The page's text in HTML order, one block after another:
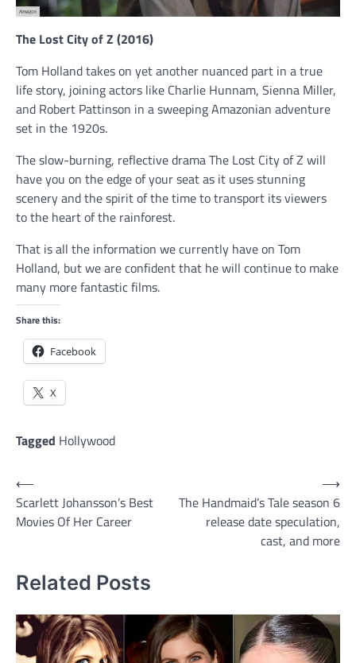
The Lost City of Z (2016)
Tom Holland takes on yet another nuanced part in a true
life story, joining actors like Charlie Hunnam, Sienna Miller,
and Robert Pattinson in a sweeping Amazonian adventure
set in the 1920s.
The slow-burning, reflective drama The Lost City of Z will
have you on the edge of your seat as it uses stunning
scenery and the spirit of the time to transport its viewers
to the heart of the rainforest.
That is all the information we currently have on Tom
Holland, but we are confident that he will continue to make
many more fantastic films.
Share this:
Facebook
X
Tagged Hollywood
Post
navigation
⟵
Scarlett Johansson’s Best
Movies Of Her Career
The Handmaid’s Tale season 6
release date speculation,
cast, and more
⟶
Related Posts